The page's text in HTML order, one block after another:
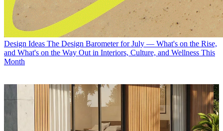
Design Ideas The Design Barometer for July — What's on the Rise,
and What's on the Way Out in Interiors, Culture, and Wellness This
Month